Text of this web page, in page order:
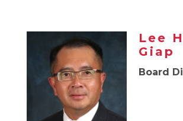
Lee
Giap
Board